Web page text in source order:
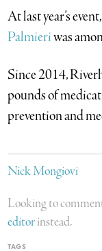
At last year’s
Palmieriwas
Since 2014,
pounds of
prevention and
Nick Mongiovi
Looking to
editorinstead.
TAGS